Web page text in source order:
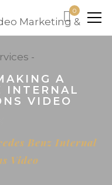
0
A
INTERNAL
VIDEO
Benz Internal
Video